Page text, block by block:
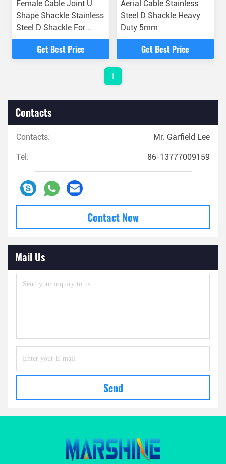
Female Cable Joint U
Shape Shackle Stainless
Steel D Shackle For
Stringing Equipment
Get Best Price
Aerial Cable Stainless
Steel D Shackle Heavy
Duty 5mm
Get Best Price
1
Contacts
Contacts: Mr. Garfield Lee
Tel: 86-13777009159
Contact Now
Mail Us
Send